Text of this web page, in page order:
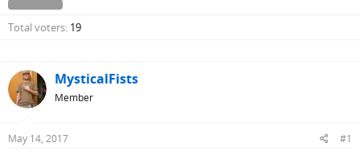
Total voters 19
MysticalFists
Member
May 14, 2017 #1